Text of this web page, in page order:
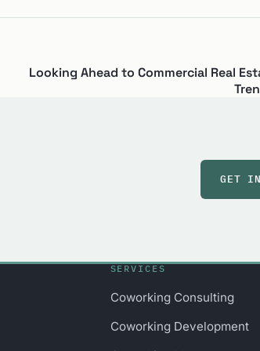
Looking Ahead to Commercial Real
GET
SERVICES
Coworking Consulting
Coworking Development